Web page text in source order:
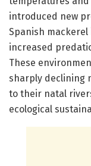
introduced new
Spanish mackerel
increased
These
sharply declining
to their natal
ecological